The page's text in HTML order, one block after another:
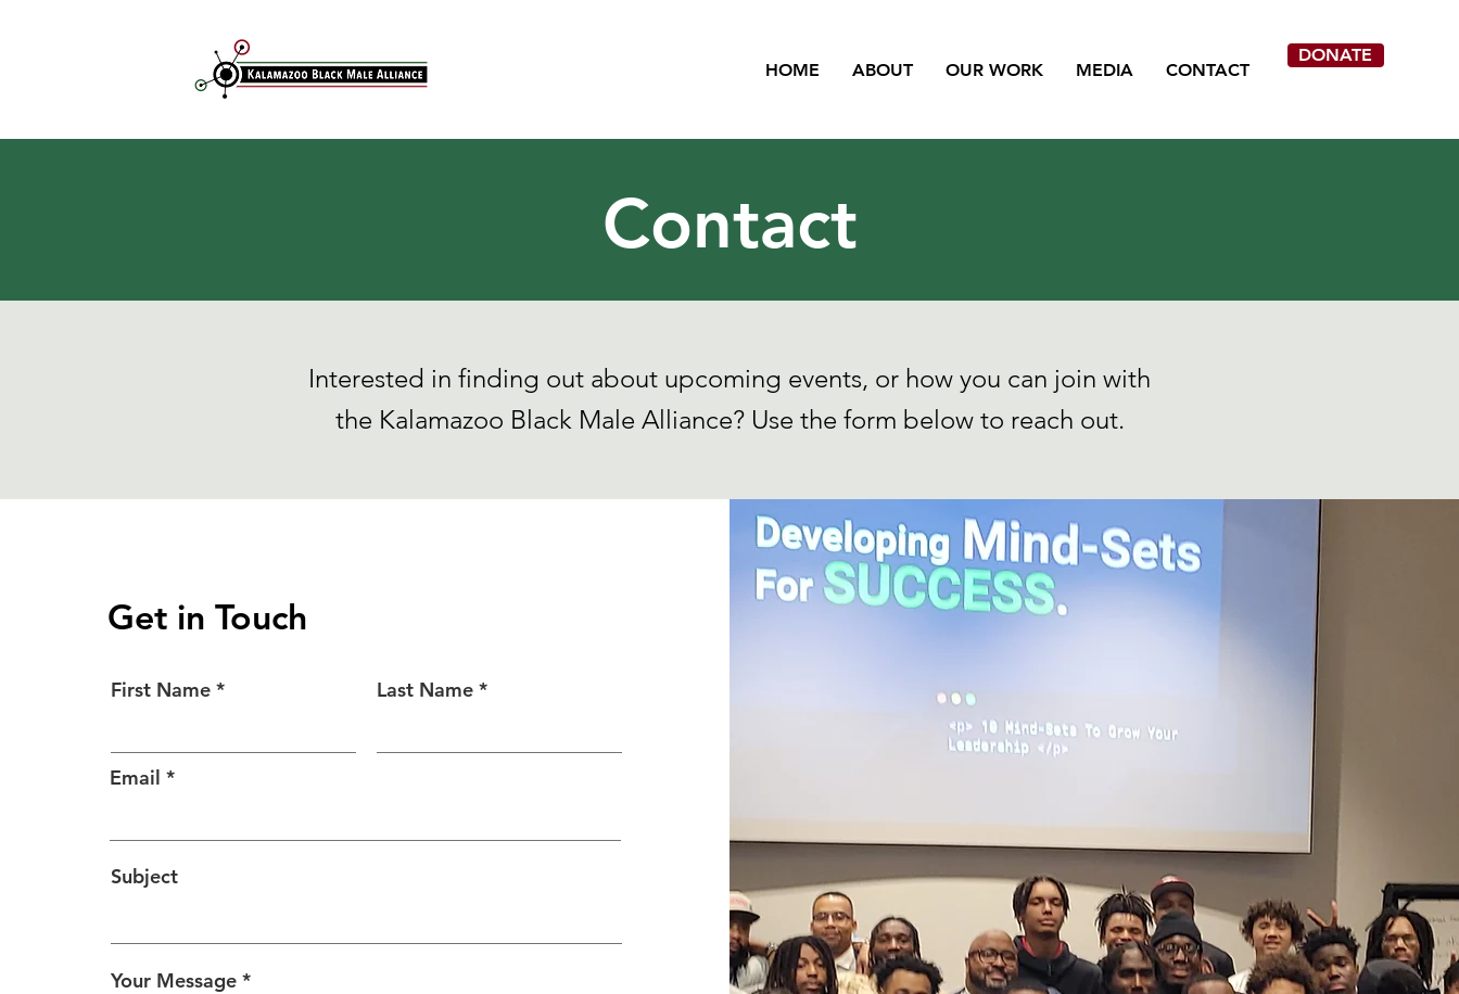
HOME ABOUT OUR WORK MEDIA CONTACT
DONATE
Contact
Interested in finding out about upcoming events, or how you can join with
the Kalamazoo Black Male Alliance? Use the form below to reach out.
Get in Touch
First Name Last Name
Email
Subject
Your Message